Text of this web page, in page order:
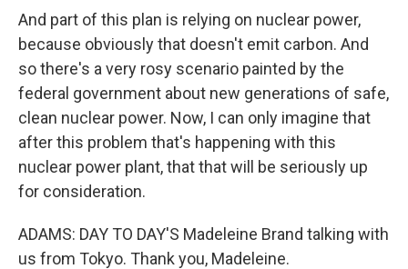
And part of this plan is relying on nuclear power,
because obviously that doesn't emit carbon. And
so there's a very rosy scenario painted by the
federal government about new generations of safe,
clean nuclear power. Now, I can only imagine that
after this problem that's happening with this
nuclear power plant, that that will be seriously up
for consideration.
ADAMS: DAY TO DAY'S Madeleine Brand talking with
us from Tokyo. Thank you, Madeleine.